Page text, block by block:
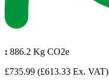
: 886.2 Kg CO2e
£735.99 (£613.33 Ex. VAT)